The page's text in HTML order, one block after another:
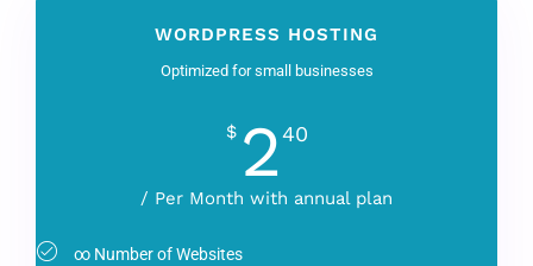
WORDPRESS HOSTING
Optimized for small businesses
$ 240
/ Per Month with annual plan
∞ Number of Websites